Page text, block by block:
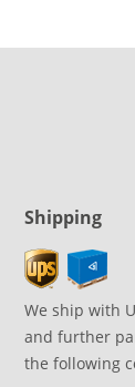
Shipping
We ship with
and further
the following